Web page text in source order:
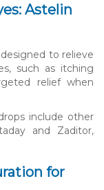
Astelin
to relieve
such as itching
relief when
include other
and Zaditor,
for